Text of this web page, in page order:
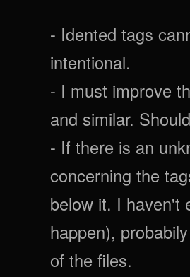
- Idented tags
intentional.
- I must improve
and similar.
- If there is an
concerning the
below it. I haven't
happen),
of the files.